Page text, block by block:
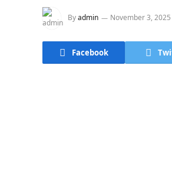
Byadmin November 3, 2025
Facebook